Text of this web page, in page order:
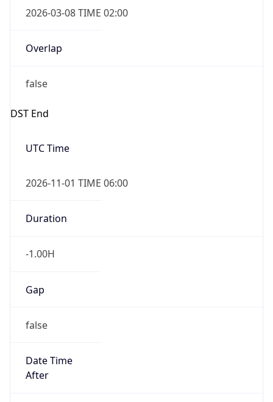
2026-03-08 TIME 02:00
Overlap
false
DST End
UTC Time
2026-11-01 TIME 06:00
Duration
-1.00H
Gap
false
Date Time
After